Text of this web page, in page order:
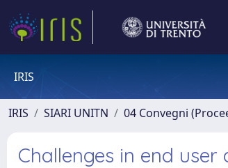
IRIS
IRIS SIARI UNITN 04 Convegni
Challenges in end